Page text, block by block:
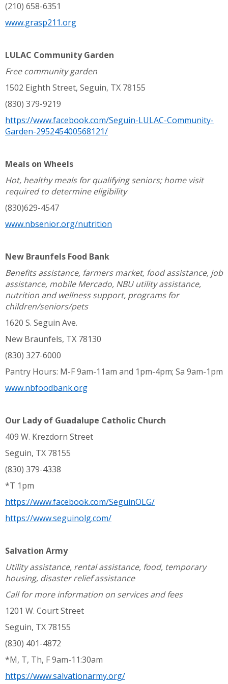
(210) 658-6351
www.grasp211.org
LULAC Community Garden
Free community garden
1502 Eighth Street, Seguin, TX 78155
(830) 379-9219
https://www.facebook.com/Seguin-LULAC-Community-
Garden-295245400568121/
Meals on Wheels
Hot, healthy meals for qualifying seniors; home visit
required to determine eligibility
(830)629-4547
www.nbsenior.org/nutrition
New Braunfels Food Bank
Benefits assistance, farmers market, food assistance, job
assistance, mobile Mercado, NBU utility assistance,
nutrition and wellness support, programs for
children/seniors/pets
1620 S. Seguin Ave.
New Braunfels, TX 78130
(830) 327-6000
Pantry Hours: M-F 9am-11am and 1pm-4pm; Sa 9am-1pm
www.nbfoodbank.org
Our Lady of Guadalupe Catholic Church
409 W. Krezdorn Street
Seguin, TX 78155
(830) 379-4338
*T 1pm
https://www.facebook.com/SeguinOLG/
https://www.seguinolg.com/
Salvation Army
Utility assistance, rental assistance, food, temporary
housing, disaster relief assistance
Call for more information on services and fees
1201 W. Court Street
Seguin, TX 78155
(830) 401-4872
*M, T, Th, F 9am-11:30am
https://www.salvationarmy.org/